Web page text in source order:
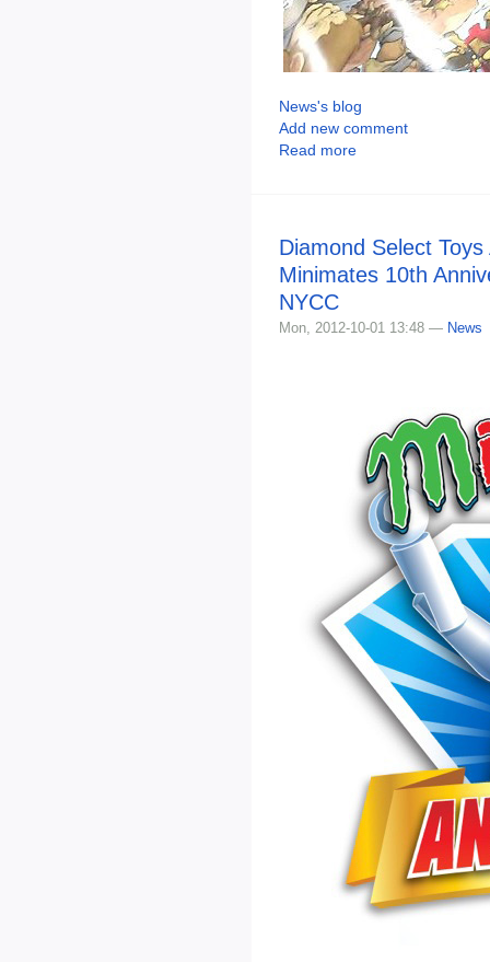
News's blog
Add new comment
Read more
Diamond Select
Minimates 10th
NYCC
Mon, 2012-10-01 13:48 — News